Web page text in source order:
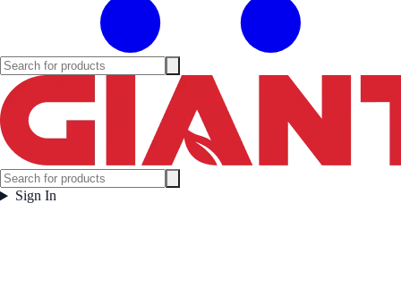
Sign In